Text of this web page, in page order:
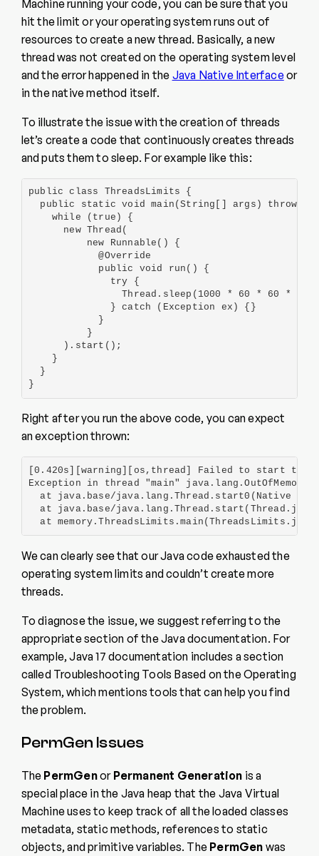
Machine running your code, you can be sure that you
hit the limit or your operating system runs out of
resources to create a new thread. Basically, a new
thread was not created on the operating system level
and the error happened in the Java Native Interfaceor
in the native method itself.
To illustrate the issue with the creation of threads
let’s create a code that continuously creates threads
and puts them to sleep. For example like this:
public class ThreadsLimits {
public static void main(String[] args) throws
    while (true) {
      new Thread(
          new Runnable() {
            @Override
            public void run() {
              try {
Thread.sleep(1000 * 60 * 60 *
              } catch (Exception ex) {}
            }
          }
      ).start();
    }
  }
}
Right after you run the above code, you can expect
an exception thrown:
[0.420s][warning][os,thread] Failed to start
Exception in thread "main"
at java.base/java.lang.Thread.start0(Native
at java.base/
at
We can clearly see that our Java code exhausted the
operating system limits and couldn’t create more
threads.
To diagnose the issue, we suggest referring to the
appropriate section of the Java documentation. For
example, Java 17 documentation includes a section
called Troubleshooting Tools Based on the Operating
System, which mentions tools that can help you find
the problem.
PermGen Issues
The PermGenor Permanent Generation is a
special place in the Java heap that the Java Virtual
Machine uses to keep track of all the loaded classes
metadata, static methods, references to static
objects, and primitive variables. The PermGen was